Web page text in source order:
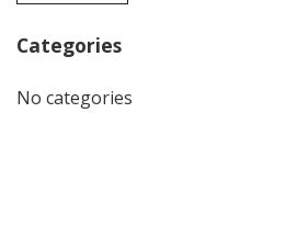
Categories
No categories